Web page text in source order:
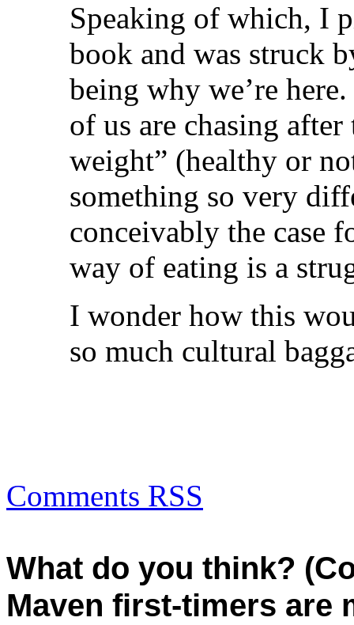
Speaking of which, I
book and was struck
being why we’re
of us are chasing
weight” (healthy or
something so very
conceivably the case
way of eating is a
I wonder how this
so much cultural
Comments RSS
What do you think?
Maven first-timers are